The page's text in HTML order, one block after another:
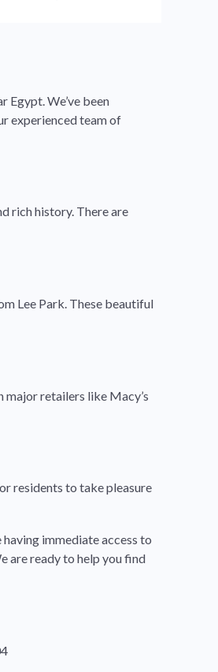
Egypt. We’ve been
experienced team of
rich history. There are
Lee Park. These beautiful
major retailers like Macy’s
residents to take pleasure
immediate access to
are ready to help you find